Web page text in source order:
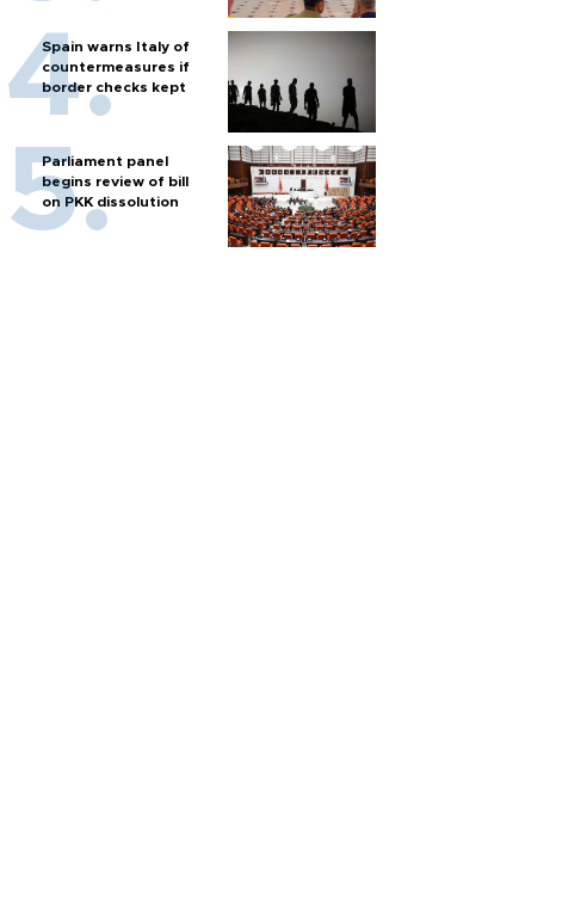
Spain warns Italy of
countermeasures if
border checks kept
Parliament panel
begins review of bill
on PKK dissolution